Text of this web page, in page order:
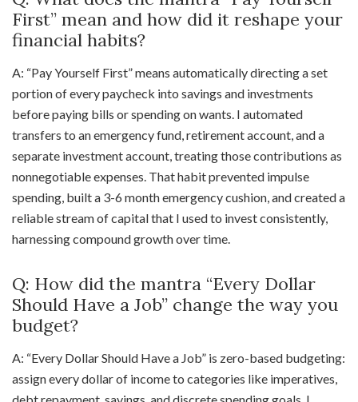
First” mean and how did it reshape your
financial habits?
A: “Pay Yourself First” means automatically directing a set
portion of every paycheck into savings and investments
before paying bills or spending on wants. I automated
transfers to an emergency fund, retirement account, and a
separate investment account, treating those contributions as
nonnegotiable expenses. That habit prevented impulse
spending, built a 3-6 month emergency cushion, and created a
reliable stream of capital that I used to invest consistently,
harnessing compound growth over time.
Q: How did the mantra “Every Dollar
Should Have a Job” change the way you
budget?
A: “Every Dollar Should Have a Job” is zero-based budgeting:
assign every dollar of income to categories like imperatives,
debt repayment, savings, and discrete spending goals. I